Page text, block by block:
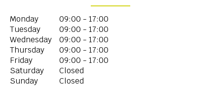
Monday
09:00 - 17:00
Tuesday
09:00 - 17:00
Wednesday
09:00 - 17:00
Thursday
09:00 - 17:00
Friday
09:00 - 17:00
Saturday
Closed
Sunday
Closed